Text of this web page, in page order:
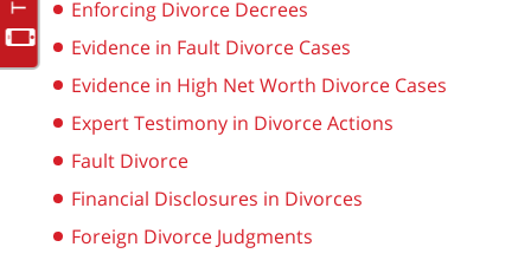
Enforcing Divorce Decrees
Evidence in Fault Divorce Cases
Evidence in High Net Worth Divorce Cases
Expert Testimony in Divorce Actions
Fault Divorce
Financial Disclosures in Divorces
Foreign Divorce Judgments